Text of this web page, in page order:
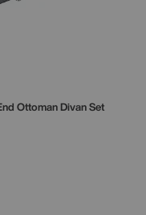
Ottoman Divan Set